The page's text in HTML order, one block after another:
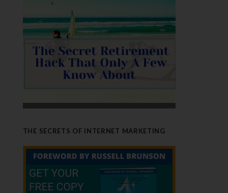
THE SECRETS OF INTERNET MARKETING